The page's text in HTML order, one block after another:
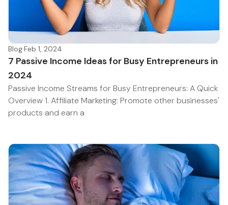
Blog·Feb 1, 2024
7 Passive Income Ideas for Busy Entrepreneurs in
2024
Passive Income Streams for Busy Entrepreneurs: A Quick
Overview 1. Affiliate Marketing: Promote other businesses'
products and earn a